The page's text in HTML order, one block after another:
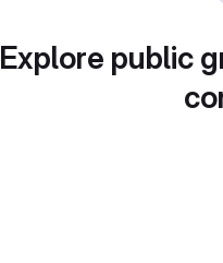
Explore public